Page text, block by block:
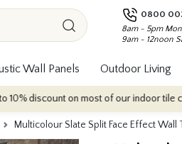
0800
8am - 5pm
9am - 12noon
Wall Panels Outdoor Living
on most of our indoor tile collections
Multicolour Slate Split Face Effect Wall